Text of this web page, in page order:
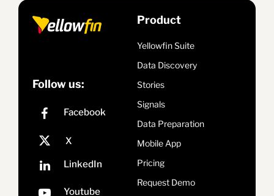
Follow us:
Product
Yellowfin Suite
Data Discovery
Stories
Signals
Data Preparation
Mobile App
Pricing
Request Demo